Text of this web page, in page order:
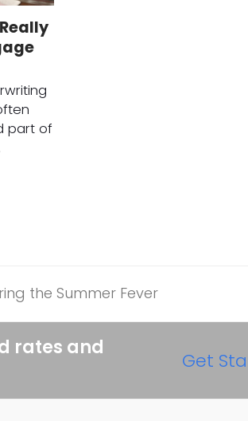
part of
the Summer Fever
rates and
Get